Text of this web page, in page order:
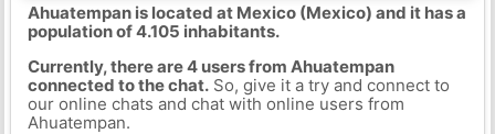
Ahuatempan is located at Mexico (Mexico) and it has a
population of 4.105 inhabitants.
Currently, there are 4 users from Ahuatempan
connected to the chat.So, give it a try and connect to
our online chats and chat with online users from
Ahuatempan.